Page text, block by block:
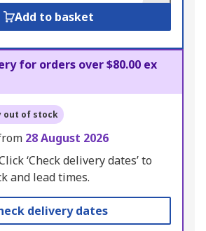
Add to basket
for orders over $80.00 ex
out of stock
28 August 2026
‘Check delivery dates’ to
and lead times.
delivery dates